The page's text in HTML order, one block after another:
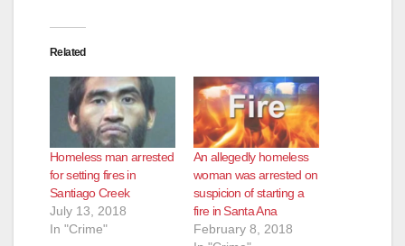
Related
Homeless man arrested
for setting fires in
Santiago Creek
July 13, 2018
In "Crime"
An allegedly homeless
woman was arrested on
suspicion of starting a
fire in Santa Ana
February 8, 2018